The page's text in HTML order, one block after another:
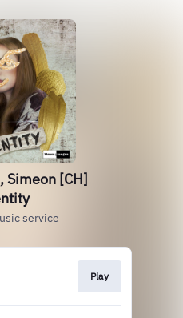
Simeon [CH]
service
Play